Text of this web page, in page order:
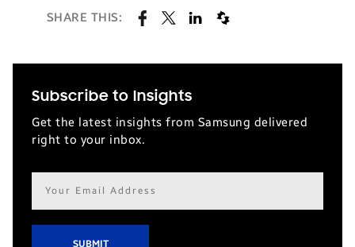
SHARE THIS:
Subscribe to Insights
Get the latest insights from Samsung delivered
right to your inbox.
Email
address*